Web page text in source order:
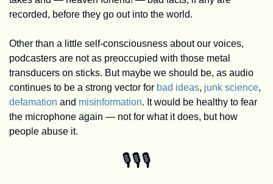
recorded, before they go out into the world.
Other than a little self-consciousness about our voices,
podcasters are not as preoccupied with those metal
transducers on sticks. But maybe we should be, as audio
continues to be a strong vector for bad ideas, junk science
defamation and misinformation. It would be healthy to fear
the microphone again — not for what it does, but how
people abuse it.
🎙️🎙️🎙️